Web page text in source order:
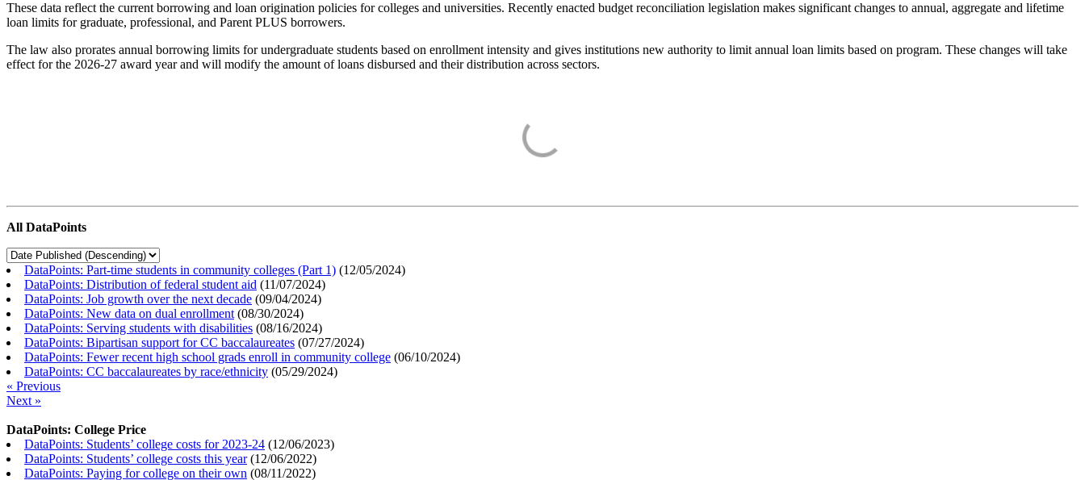
These data reflect the current borrowing and loan origination policies for colleges and universities. Recently enacted budget reconciliation legislation makes significant changes to annual, aggregate and lifetime
loan limits for graduate, professional, and Parent PLUS borrowers.
The law also prorates annual borrowing limits for undergraduate students based on enrollment intensity and gives institutions new authority to limit annual loan limits based on program. These changes will take
effect for the 2026-27 award year and will modify the amount of loans disbursed and their distribution across sectors.
All DataPoints
DataPoints: Part-time students in community colleges (Part 1) (12/05/2024)
DataPoints: Distribution of federal student aid (11/07/2024)
DataPoints: Job growth over the next decade (09/04/2024)
DataPoints: New data on dual enrollment (08/30/2024)
DataPoints: Serving students with disabilities (08/16/2024)
DataPoints: Bipartisan support for CC baccalaureates (07/27/2024)
DataPoints: Fewer recent high school grads enroll in community college (06/10/2024)
DataPoints: CC baccalaureates by race/ethnicity (05/29/2024)
« Previous
Next »
DataPoints: College Price
DataPoints: Students’ college costs for 2023-24 (12/06/2023)
DataPoints: Students’ college costs this year(12/06/2022)
DataPoints: Paying for college on their own (08/11/2022)